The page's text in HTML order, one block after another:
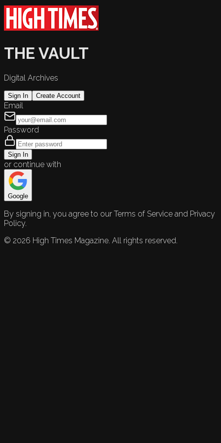
THE VAULT
Digital Archives
Sign In Create Account
Email
Password
Sign In
or continue with
Google
By signing in, you agree to our Terms of Service and Privacy
Policy.
© 2026 High Times Magazine. All rights reserved.